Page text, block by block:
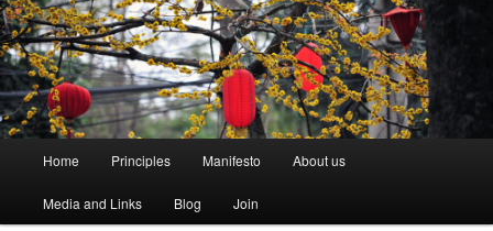
n
Skip
to
Skip
to
Home Principles Manifesto About us
Media and Links Blog Join